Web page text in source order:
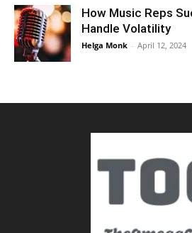
How Music Reps
Handle Volatility
Helga Monk - April 12, 2024